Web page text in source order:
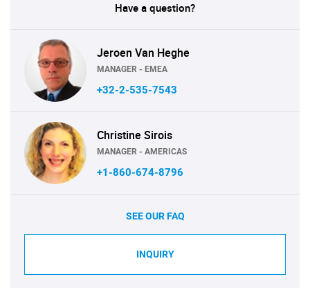
Have a question?
Jeroen Van Heghe
MANAGER - EMEA
+32-2-535-7543
Christine Sirois
MANAGER - AMERICAS
+1-860-674-8796
SEE OUR FAQ
INQUIRY